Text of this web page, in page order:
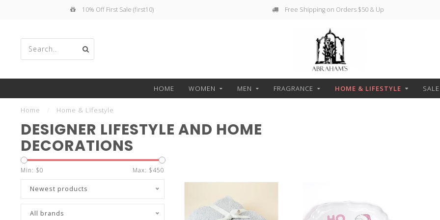
Free Shipping on Orders $50 & Up
the
HOME WOMEN MEN FRAGRANCE HOME & LIFESTYLE SALE
Home Home & Lifestyle
DESIGNER LIFESTYLE AND HOME
DECORATIONS
Min: $0 Max: $450
Newest products
All brands